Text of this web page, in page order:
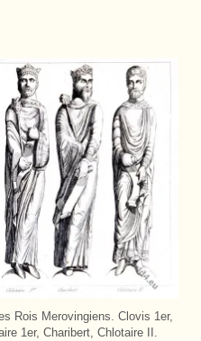
Rois Merovingiens. Clovis 1er,
1er, Charibert, Chlotaire II.